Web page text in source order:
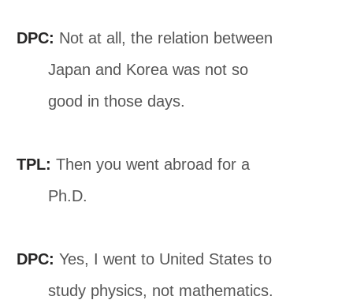
DPC: Not at all, the relation between
Japan and Korea was not so
good in those days.
TPL: Then you went abroad for a
Ph.D.
DPC: Yes, I went to United States to
study physics, not mathematics.